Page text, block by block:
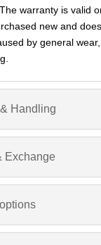
warranty is valid
new and
by general
Handling
Exchange